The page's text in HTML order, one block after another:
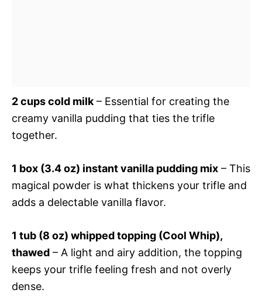
2 cups cold milk – Essential for creating the
creamy vanilla pudding that ties the trifle
together.
1 box (3.4 oz) instant vanilla pudding mix – This
magical powder is what thickens your trifle and
adds a delectable vanilla flavor.
1 tub (8 oz) whipped topping (Cool Whip),
thawed – A light and airy addition, the topping
keeps your trifle feeling fresh and not overly
dense.